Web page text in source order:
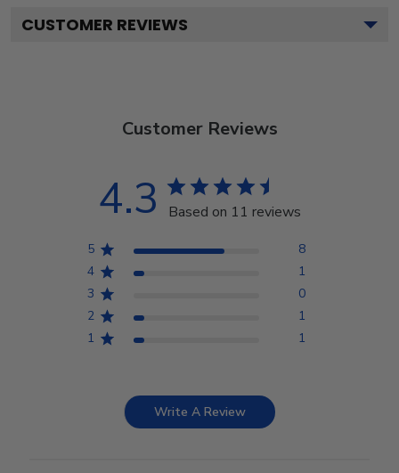
CUSTOMER REVIEWS
Customer Reviews
4.3 Based on 11 reviews
5
8
4
1
3
0
2
1
1
1
Write A Review